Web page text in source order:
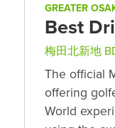
GREATER
Best
梅田北新地
The official
offering
World